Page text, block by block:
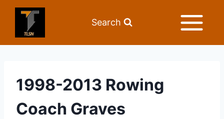
Search
1998-2013 Rowing
Coach Graves